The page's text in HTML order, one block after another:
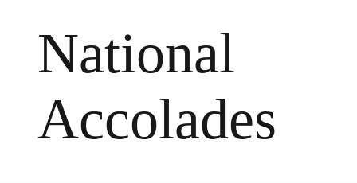
National
Accolades